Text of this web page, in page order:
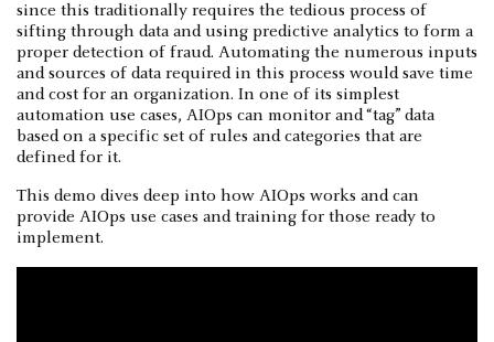
since this traditionally requires the tedious process of
sifting through data and using predictive analytics to form a
proper detection of fraud. Automating the numerous inputs
and sources of data required in this process would save time
and cost for an organization. In one of its simplest
automation use cases, AIOps can monitor and “tag” data
based on a specific set of rules and categories that are
defined for it.
This demo dives deep into how AIOps works and can
provide AIOps use cases and training for those ready to
implement.